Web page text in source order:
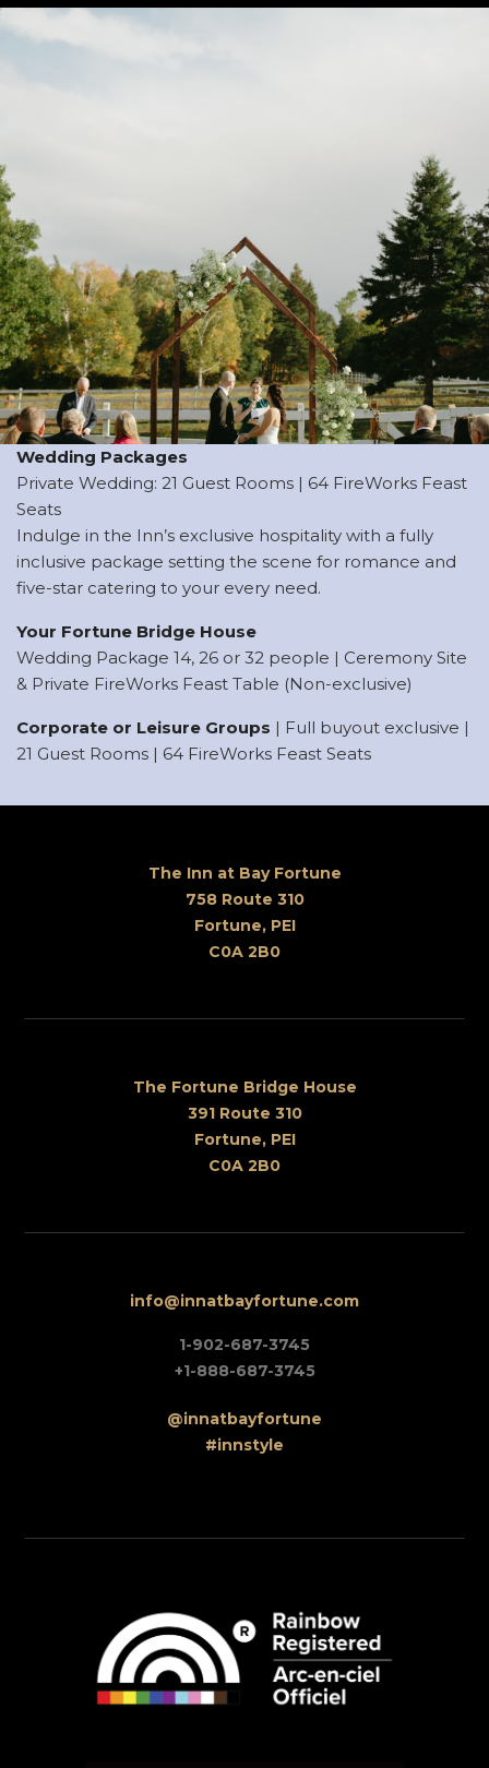
Wedding Packages
Private Wedding: 21 Guest Rooms | 64 FireWorks Feast
Seats
Indulge in the Inn’s exclusive hospitality with a fully
inclusive package setting the scene for romance and
five-star catering to your every need.
Your Fortune Bridge House
Wedding Package 14, 26 or 32 people | Ceremony Site
& Private FireWorks Feast Table (Non-exclusive)
Corporate or Leisure Groups | Full buyout exclusive |
21 Guest Rooms | 64 FireWorks Feast Seats
The Inn at Bay Fortune
758 Route 310
Fortune, PEI
C0A 2B0
The Fortune Bridge House
391 Route 310
Fortune, PEI
C0A 2B0
info@innatbayfortune.com
1-902-687-3745
+1-888-687-3745
@innatbayfortune
#innstyle